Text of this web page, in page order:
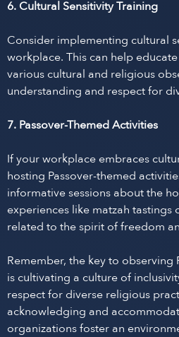
6. Cultural Sensitivity Training
Consider implementing cultural
workplace. This can help
various cultural and religious
understanding and respect for
7. Passover-Themed Activities
If your workplace embraces
hosting Passover-themed
informative sessions about the
experiences like matzah
related to the spirit of freedom
Remember, the key to observing
is cultivating a culture of
respect for diverse religious
acknowledging and
organizations foster an